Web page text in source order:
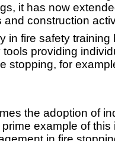
it has now
construction
in fire safety training
providing
stopping, for
the adoption of
example of this